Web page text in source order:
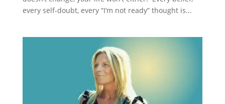
every self-doubt, every “I’m not ready” thought is...